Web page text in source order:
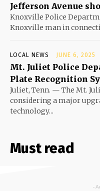
Jefferson Avenue
Knoxville Police
Knoxville man in
LOCAL NEWS JUNE 6, 2025
Mt. Juliet Police
Plate Recognition
Juliet, Tenn. — The Mt.
considering a major
technology...
Must read
-